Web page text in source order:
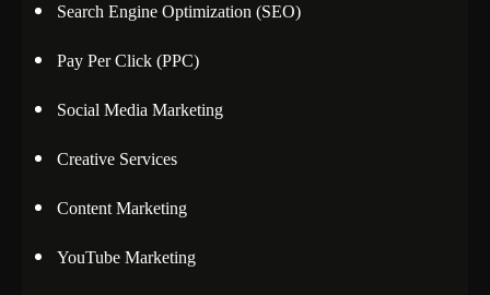
Search Engine Optimization (SEO)
Pay Per Click (PPC)
Social Media Marketing
Creative Services
Content Marketing
YouTube Marketing